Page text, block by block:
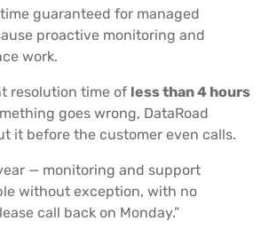
guaranteed for managed
proactive monitoring and
work.
resolution time of less than 4 hours
goes wrong, DataRoad
it before the customer even calls.
— monitoring and support
without exception, with no
call back on Monday.”